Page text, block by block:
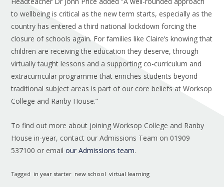
to wellbeing is critical as the new term starts, especially as the
country has entered a third national lockdown forcing the
closure of schools again. For families like Claire’s knowing that
children are receiving the education they deserve, through
virtually taught lessons and a supporting co-curriculum and
extracurricular programme that enriches students beyond
traditional subject areas is part of our core beliefs at Worksop
College and Ranby House.”
To find out more about joining Worksop College and Ranby
House in-year, contact our Admissions Team on 01909
537100 or emailour Admissions team.
Tagged in year starter new school virtual learning